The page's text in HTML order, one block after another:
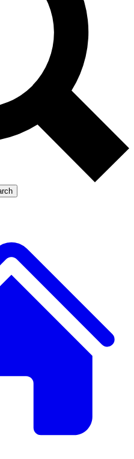
features, expert analysis and in-
Exclusive,
Member-only
LIVE SCIENCE PRO